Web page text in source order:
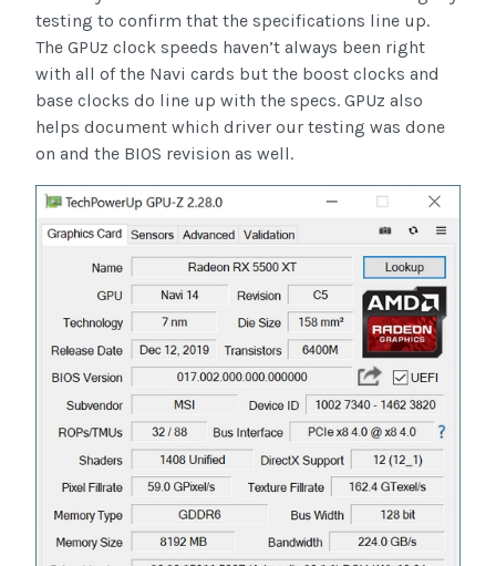
testing to confirm that the specifications line up.
The GPUz clock speeds haven’t always been right
with all of the Navi cards but the boost clocks and
base clocks do line up with the specs. GPUz also
helps document which driver our testing was done
on and the BIOS revision as well.